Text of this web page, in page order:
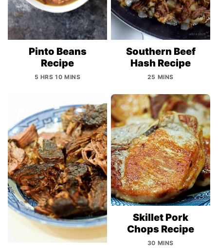
Pinto Beans
Recipe
5 HRS 10 MINS
Southern Beef
Hash Recipe
25 MINS
Skillet Pork
Chops Recipe
30 MINS